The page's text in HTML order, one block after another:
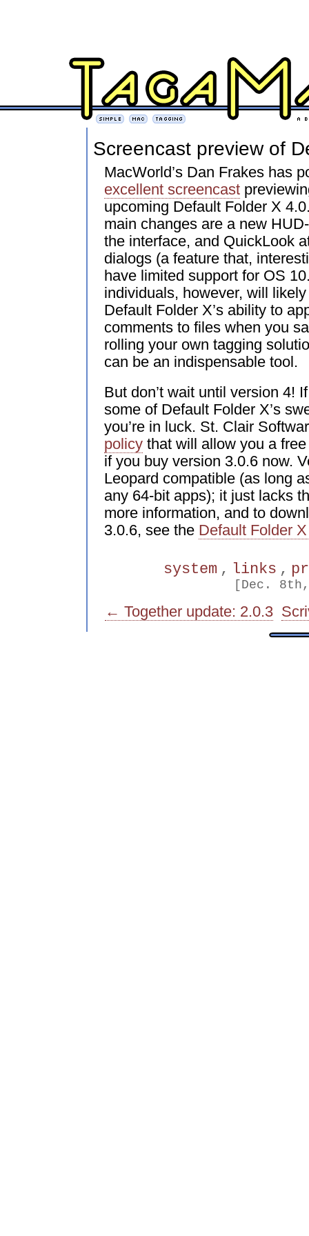
Screencast preview of
MacWorld’s Dan Frakes has
excellent screencast
upcoming Default Folder X
main changes are a new
the interface, and QuickLook
dialogs (a feature that,
have limited support for OS
individuals, however, will
Default Folder X’s ability to
comments to files when you
rolling your own tagging
can be an indispensable tool.
But don’t wait until version 4!
some of Default Folder X’s
you’re in luck. St. Clair
policy that will allow you a
if you buy version 3.0.6 now.
Leopard compatible (as long
any 64-bit apps); it just lacks
more information, and to
3.0.6, see the Default Folder
system , links ,
[Dec.
← Together update: 2.0.3